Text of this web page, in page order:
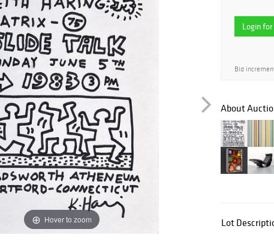
Hover to zoom
Login for
Bid
About
Lot